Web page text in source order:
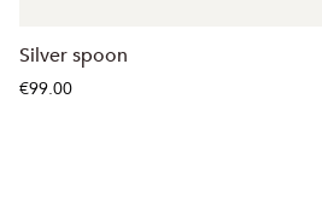
Silver spoon
€99.00